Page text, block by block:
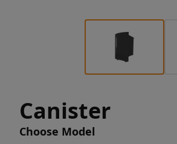
Canister
Choose Model